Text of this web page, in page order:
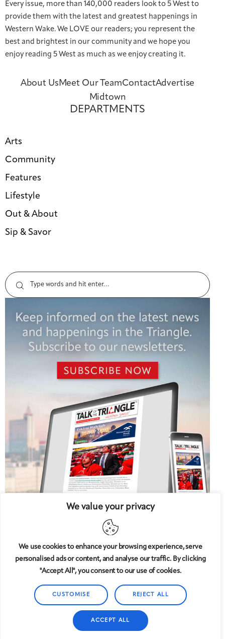
We value your privacy
We use cookies to enhance your browsing experience, serve
personalised ads or content, and analyse our traffic. By clicking
"Accept All", you consent to our use of cookies.
CUSTOMISE REJECT ALL
ACCEPT ALL
Every issue, more than 140,000 readers look to 5 West to
provide them with the latest and greatest happenings in
Western Wake. We LOVE our readers; you represent the
best and brightest in our community and we hope you
enjoy reading 5 West as much as we enjoy creating it.
About Us Meet Our TeamContactAdvertise
Midtown
DEPARTMENTS
Arts
Community
Features
Lifestyle
Out & About
Sip & Savor
© 2008-2025
magazine, LLC. All rights reserved.